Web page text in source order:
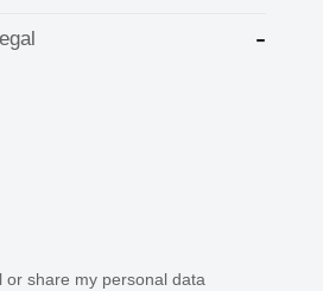
or share my personal data